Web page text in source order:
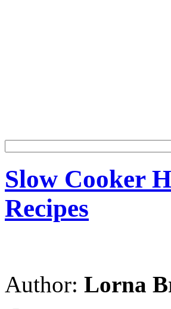
Slow Cooker
Recipes
Author: Lorna